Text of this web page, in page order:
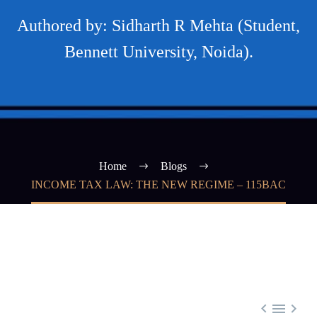
Authored by: Sidharth R Mehta (Student,
Bennett University, Noida).
Home
Blogs
INCOME TAX LAW: THE NEW REGIME – 115BAC
  